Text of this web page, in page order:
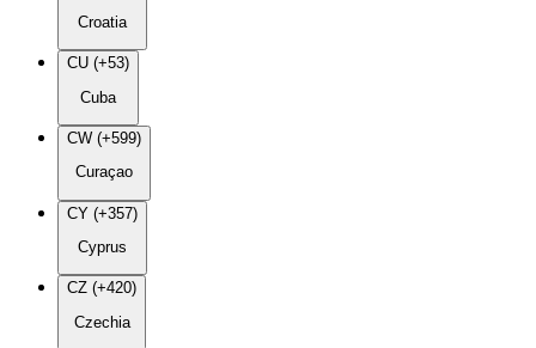
Croatia
CU (+53)
Cuba
CW (+599)
Curaçao
CY (+357)
Cyprus
CZ (+420)
Czechia